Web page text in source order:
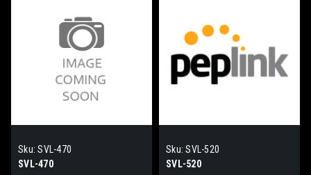
Sku: SVL-470
SVL-470
Sku: SVL-520
SVL-520